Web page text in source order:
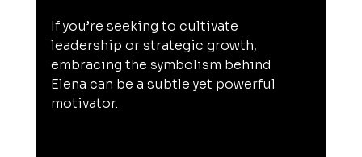
If you’re seeking to cultivate
leadership or strategic growth,
embracing the symbolism behind
Elena can be a subtle yet powerful
motivator.